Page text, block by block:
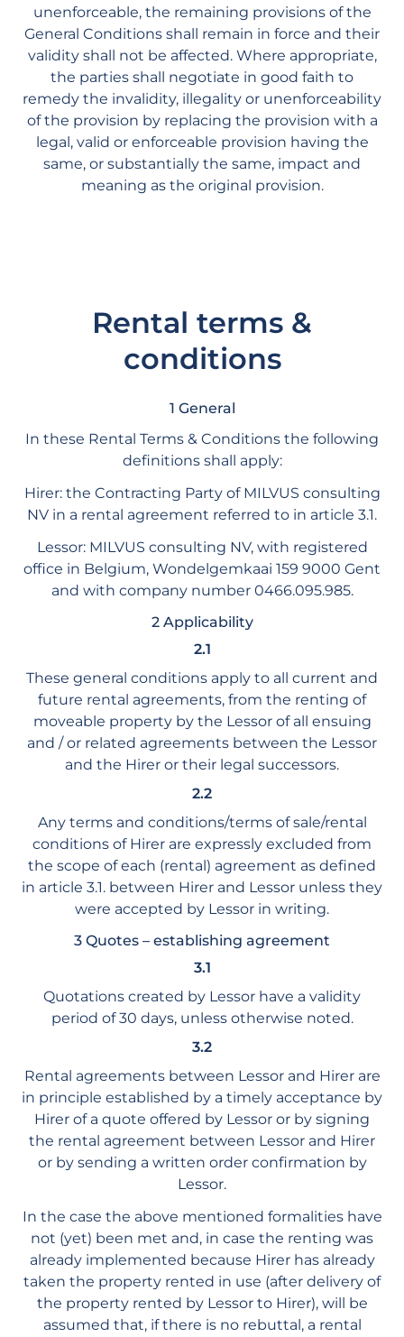
unenforceable, the remaining provisions of the
General Conditions shall remain in force and their
validity shall not be affected. Where appropriate,
the parties shall negotiate in good faith to
remedy the invalidity, illegality or unenforceability
of the provision by replacing the provision with a
legal, valid or enforceable provision having the
same, or substantially the same, impact and
meaning as the original provision.
Rental terms &
conditions
1 General
In these Rental Terms & Conditions the following
definitions shall apply:
Hirer: the Contracting Party of MILVUS consulting
NV in a rental agreement referred to in article 3.1.
Lessor: MILVUS consulting NV, with registered
office in Belgium, Wondelgemkaai 159 9000 Gent
and with company number 0466.095.985.
2 Applicability
2.1
These general conditions apply to all current and
future rental agreements, from the renting of
moveable property by the Lessor of all ensuing
and / or related agreements between the Lessor
and the Hirer or their legal successors.
2.2
Any terms and conditions/terms of sale/rental
conditions of Hirer are expressly excluded from
the scope of each (rental) agreement as defined
in article 3.1. between Hirer and Lessor unless they
were accepted by Lessor in writing.
3 Quotes – establishing agreement
3.1
Quotations created by Lessor have a validity
period of 30 days, unless otherwise noted.
3.2
Rental agreements between Lessor and Hirer are
in principle established by a timely acceptance by
Hirer of a quote offered by Lessor or by signing
the rental agreement between Lessor and Hirer
or by sending a written order confirmation by
Lessor.
In the case the above mentioned formalities have
not (yet) been met and, in case the renting was
already implemented because Hirer has already
taken the property rented in use (after delivery of
the property rented by Lessor to Hirer), will be
assumed that, if there is no rebuttal, a rental